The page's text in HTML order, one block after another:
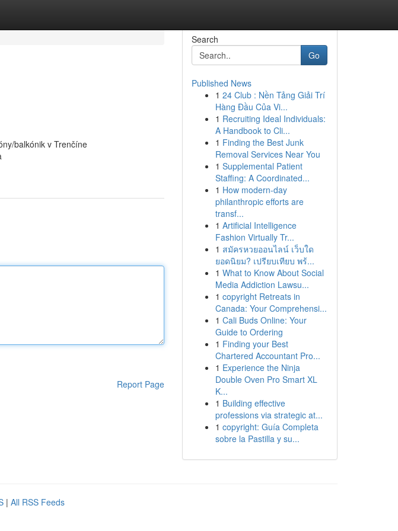
balkónik v Trenčíne
Report Page
Search
Go
Published News
1 24 Club : Nền Tảng Giải Trí
Hàng Đầu Của Vi...
1 Recruiting Ideal Individuals:
A Handbook to Cli...
1 Finding the Best Junk
Removal Services Near You
1 Supplemental Patient
Staffing: A Coordinated...
1 How modern-day
philanthropic efforts are
transf...
1 Artificial Intelligence
Fashion Virtually Tr...
1 สมัครหวยออนไลน์ เว็บใด
ยอดนิยม? เปรียบเทียบ พร้...
1 What to Know About Social
Media Addiction Lawsu...
1 copyright Retreats in
Canada: Your Comprehensi...
1 Cali Buds Online: Your
Guide to Ordering
1 Finding your Best
Chartered Accountant Pro...
1 Experience the Ninja
Double Oven Pro Smart XL
K...
1 Building effective
professions via strategic at...
1 copyright: Guía Completa
sobre la Pastilla y su...
| All RSS Feeds